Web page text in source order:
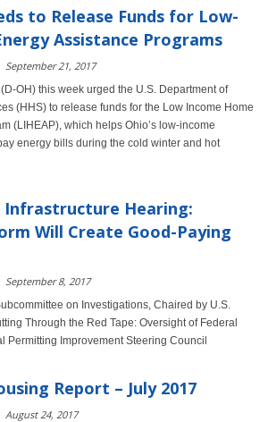
to Release Funds for Low-
Assistance Programs
September 21, 2017
OH) this week urged the U.S. Department of
(HHS) to release funds for the Low Income Home
(LIHEAP), which helps Ohio’s low-income
energy bills during the cold winter and hot
Infrastructure Hearing:
Will Create Good-Paying
September 8, 2017
on Investigations, Chaired by U.S.
Through the Red Tape: Oversight of Federal
Permitting Improvement Steering Council
Report – July 2017
August 24, 2017